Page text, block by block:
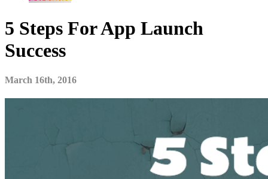
5 Steps For App Launch
Success
March 16th, 2016